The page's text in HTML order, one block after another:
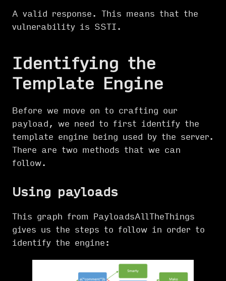
A valid response. This means that the
vulnerability is SSTI.
Identifying the
Template Engine
Before we move on to crafting our
payload, we need to first identify the
template engine being used by the server.
There are two methods that we can
follow.
Using payloads
This graph from PayloadsAllTheThings
gives us the steps to follow in order to
identify the engine: